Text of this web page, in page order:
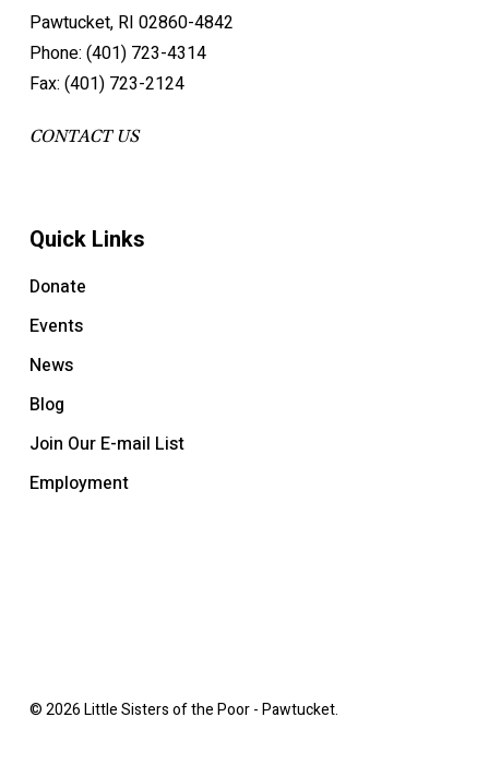
Pawtucket, RI 02860-4842
Phone: (401) 723-4314
Fax: (401) 723-2124
CONTACT US
Quick Links
Donate
Events
News
Blog
Join Our E-mail List
Employment
© 2026 Little Sisters of the Poor - Pawtucket.